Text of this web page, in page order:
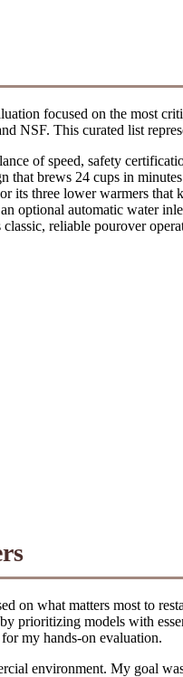
focused on the most
This curated list
of speed, safety
that brews 24 cups in
its three lower warmers that
optional automatic water
classic, reliable pourover
on what matters most to
prioritizing models with
my hands-on evaluation.
environment. My goal